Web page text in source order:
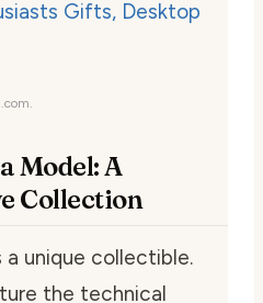
Model: A
Collection
a unique collectible.
the technical